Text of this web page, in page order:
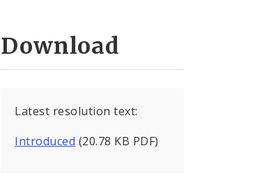
Download
Latest resolution text:
Introduced (20.78 KB PDF)